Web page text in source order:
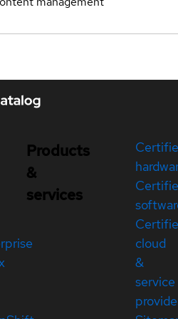
Products
&
services
cloud
&
service